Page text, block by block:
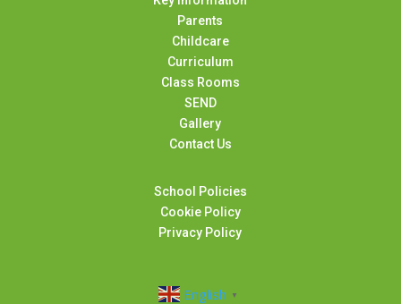
Parents
Childcare
Curriculum
Class Rooms
SEND
Gallery
Contact Us
School Policies
Cookie Policy
Privacy Policy
English ▼